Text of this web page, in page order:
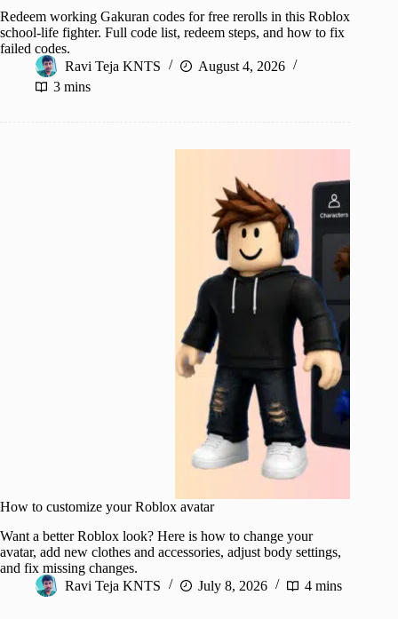
Redeem working Gakuran codes for free rerolls in this Roblox
school-life fighter. Full code list, redeem steps, and how to fix
failed codes.
Ravi Teja KNTS
August 4, 2026
3 mins
How to customize your Roblox avatar
Want a better Roblox look? Here is how to change your
avatar, add new clothes and accessories, adjust body settings,
and fix missing changes.
Ravi Teja KNTS
July 8, 2026 4 mins